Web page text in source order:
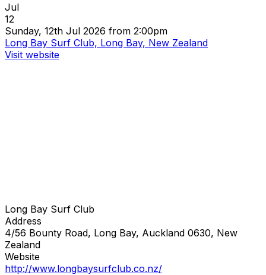
Jul
12
Sunday, 12th Jul 2026 from 2:00pm
Long Bay Surf Club, Long Bay, New Zealand
Visit website
Long Bay Surf Club
Address
4/56 Bounty Road, Long Bay, Auckland 0630, New
Zealand
Website
http://www.longbaysurfclub.co.nz/